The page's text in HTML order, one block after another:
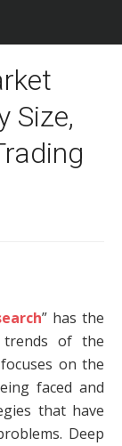
Size,
” has the
trends of the
on the
faced and
that have
Deep